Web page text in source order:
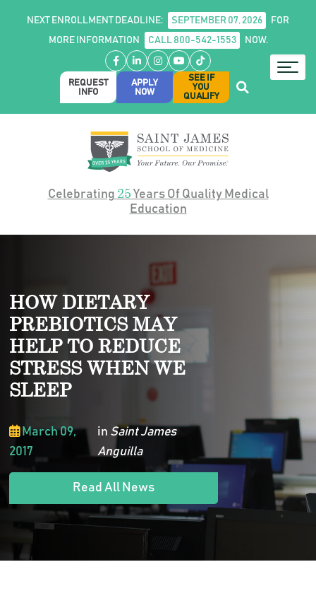
NEXT ENROLLMENT DEADLINE: SEPTEMBER 07, 2026
FOR
MORE INFORMATION
CALL 800-542-1553 NOW.
Facebook
LinkedIn
Instagram
YouTube
TikTok
REQUEST
INFO
APPLY
NOW
SEE IF
YOU
QUALIFY
Celebrating 25Years Of Quality Medical
Education
HOW DIETARY
PREBIOTICS MAY
HELP TO REDUCE
STRESS WHEN WE
SLEEP
March 09,
2017
in Saint James
Anguilla
Read All News